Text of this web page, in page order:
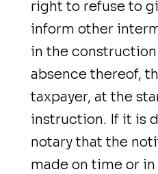
right to refuse to
inform other
in the
absence thereof,
taxpayer, at the
instruction. If it is
notary that the
made on time or in